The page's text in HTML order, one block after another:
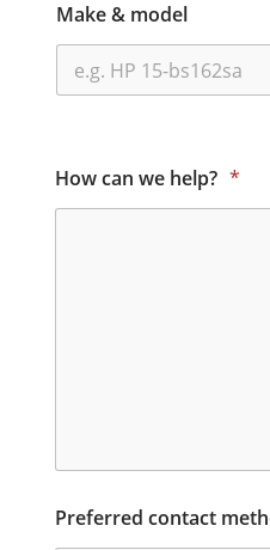
Make & model
How can we help? *
Preferred contact